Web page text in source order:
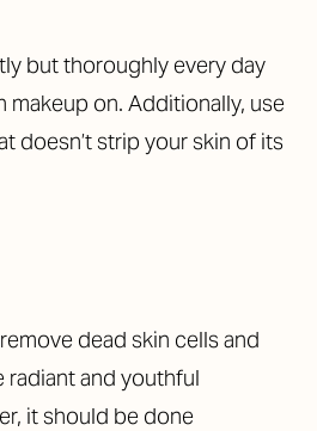
but thoroughly every day
makeup on. Additionally, use
doesn’t strip your skin of its
dead skin cells and
radiant and youthful
it should be done